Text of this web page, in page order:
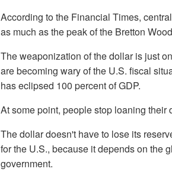
According to the Financial Times,
as much as the peak of the Bretton
The weaponization of the dollar is just
are becoming wary of the U.S. fiscal
has eclipsed 100 percent of GDP.
At some point, people stop loaning their
The dollar doesn't have to lose its
for the U.S., because it depends on the
government.